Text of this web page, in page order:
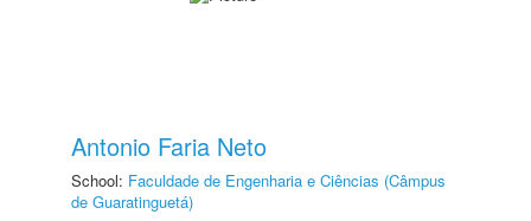
Antonio Faria Neto
School: Faculdade de Engenharia e Ciências (Câmpus
de Guaratinguetá)